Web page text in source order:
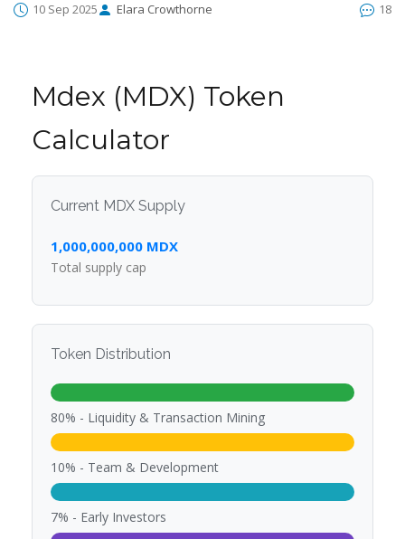
10 Sep 2025 Elara Crowthorne 18
Mdex (MDX) Token
Calculator
Current MDX Supply
1,000,000,000 MDX
Total supply cap
Token Distribution
80% - Liquidity & Transaction Mining
10% - Team & Development
7% - Early Investors